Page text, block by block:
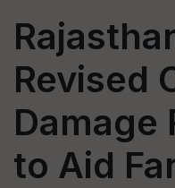
Revised
Damage
to Aid